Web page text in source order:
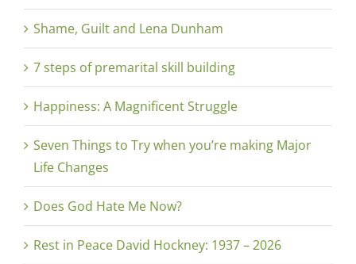
Shame, Guilt and Lena Dunham
7 steps of premarital skill building
Happiness: A Magnificent Struggle
Seven Things to Try when you’re making Major
Life Changes
Does God Hate Me Now?
Rest in Peace David Hockney: 1937 – 2026